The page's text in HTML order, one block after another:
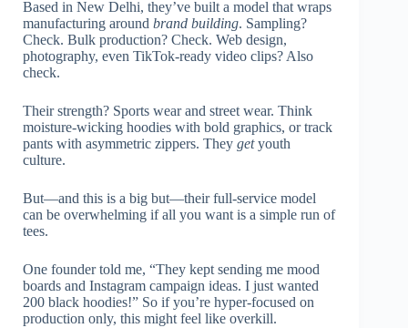
Based in New Delhi, they’ve built a model that wraps
manufacturing around brand building. Sampling?
Check. Bulk production? Check. Web design,
photography, even TikTok-ready video clips? Also
check.
Their strength? Sports wear and street wear. Think
moisture-wicking hoodies with bold graphics, or track
pants with asymmetric zippers. They getyouth
culture.
But—and this is a big but—their full-service model
can be overwhelming if all you want is a simple run of
tees.
One founder told me, “They kept sending me mood
boards and Instagram campaign ideas. I just wanted
200 black hoodies!” So if you’re hyper-focused on
production only, this might feel like overkill.